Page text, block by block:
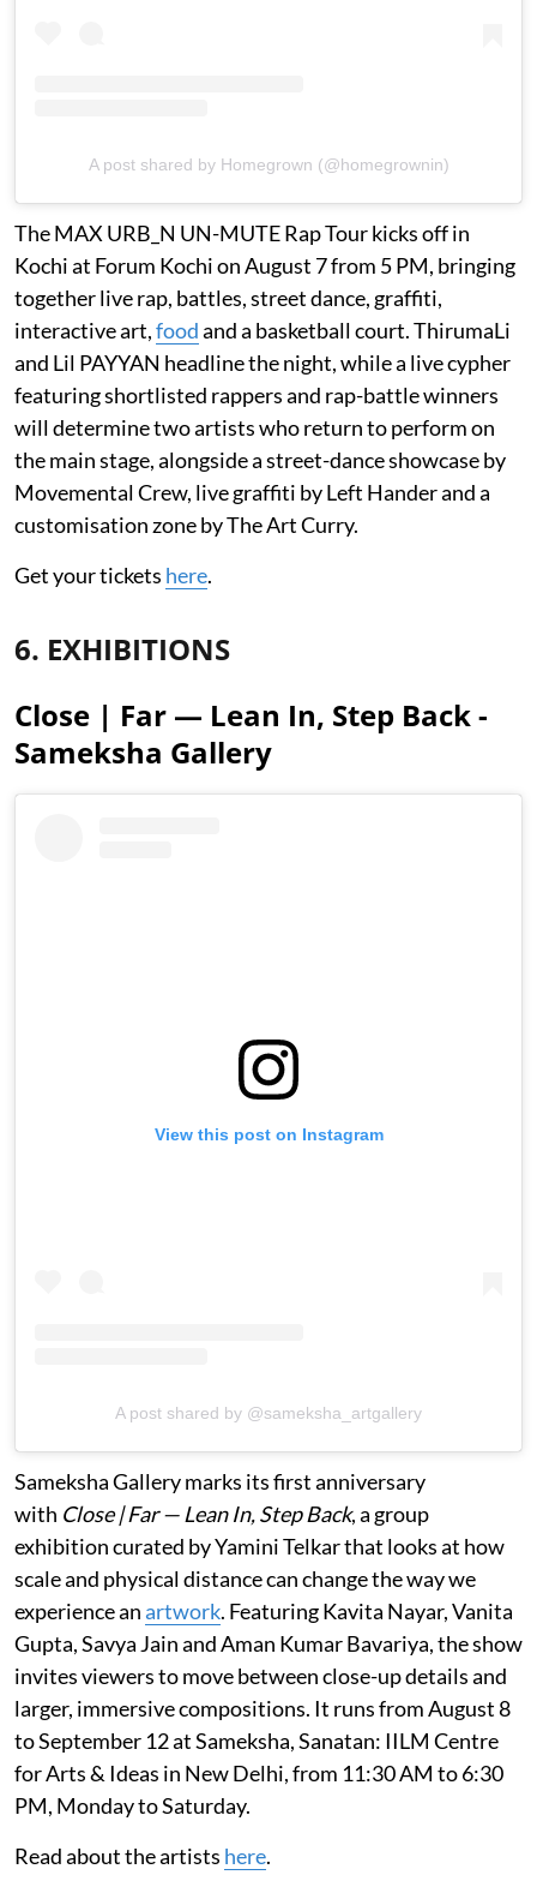
A post shared by Homegrown (@homegrownin)
The MAX URB_N UN-MUTE Rap Tour kicks off in
Kochi at Forum Kochi on August 7 from 5 PM, bringing
together live rap, battles, street dance, graffiti,
interactive art,foodand a basketball court. ThirumaLi
and Lil PAYYAN headline the night, while a live cypher
featuring shortlisted rappers and rap-battle winners
will determine two artists who return to perform on
the main stage, alongside a street-dance showcase by
Movemental Crew, live graffiti by Left Hander and a
customisation zone by The Art Curry.
Get your tickets here.
6. EXHIBITIONS
Close | Far — Lean In, Step Back -
Sameksha Gallery
View this post on Instagram
A post shared by @sameksha_artgallery
Sameksha Gallery marks its first anniversary
with Close | Far — Lean In, Step Back, a group
exhibition curated by Yamini Telkar that looks at how
scale and physical distance can change the way we
experience anartwork. Featuring Kavita Nayar, Vanita
Gupta, Savya Jain and Aman Kumar Bavariya, the show
invites viewers to move between close-up details and
larger, immersive compositions. It runs from August 8
to September 12 at Sameksha, Sanatan: IILM Centre
for Arts & Ideas in New Delhi, from 11:30 AM to 6:30
PM, Monday to Saturday.
Read about the artists here.